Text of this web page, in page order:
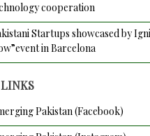
cooperation
Startups showcased by
in Barcelona
LINKS
Pakistan (Facebook)